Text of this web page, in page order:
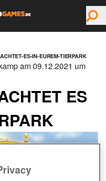
ES-IN-EUREM-TIERPARK
ES
am 09.12.2021 um